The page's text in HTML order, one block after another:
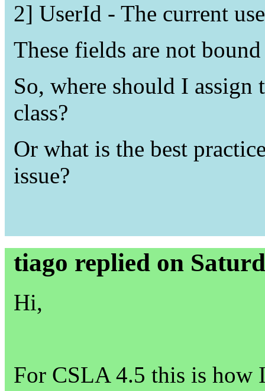
2] UserId - The current
These fields are not
So, where should I assign
class?
Or what is the best
issue?
tiago replied on
Hi,
For CSLA 4.5 this is how